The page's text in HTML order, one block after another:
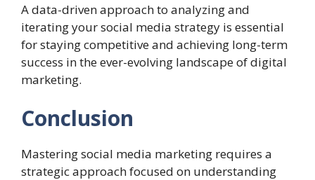
A data-driven approach to analyzing and
iterating your social media strategy is essential
for staying competitive and achieving long-term
success in the ever-evolving landscape of digital
marketing.
Conclusion
Mastering social media marketing requires a
strategic approach focused on understanding